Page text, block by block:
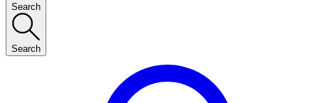
Search
Search